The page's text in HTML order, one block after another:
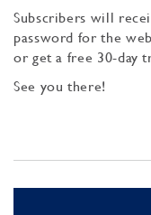
Subscribers will
password for the
or get a free 30-day
See you there!